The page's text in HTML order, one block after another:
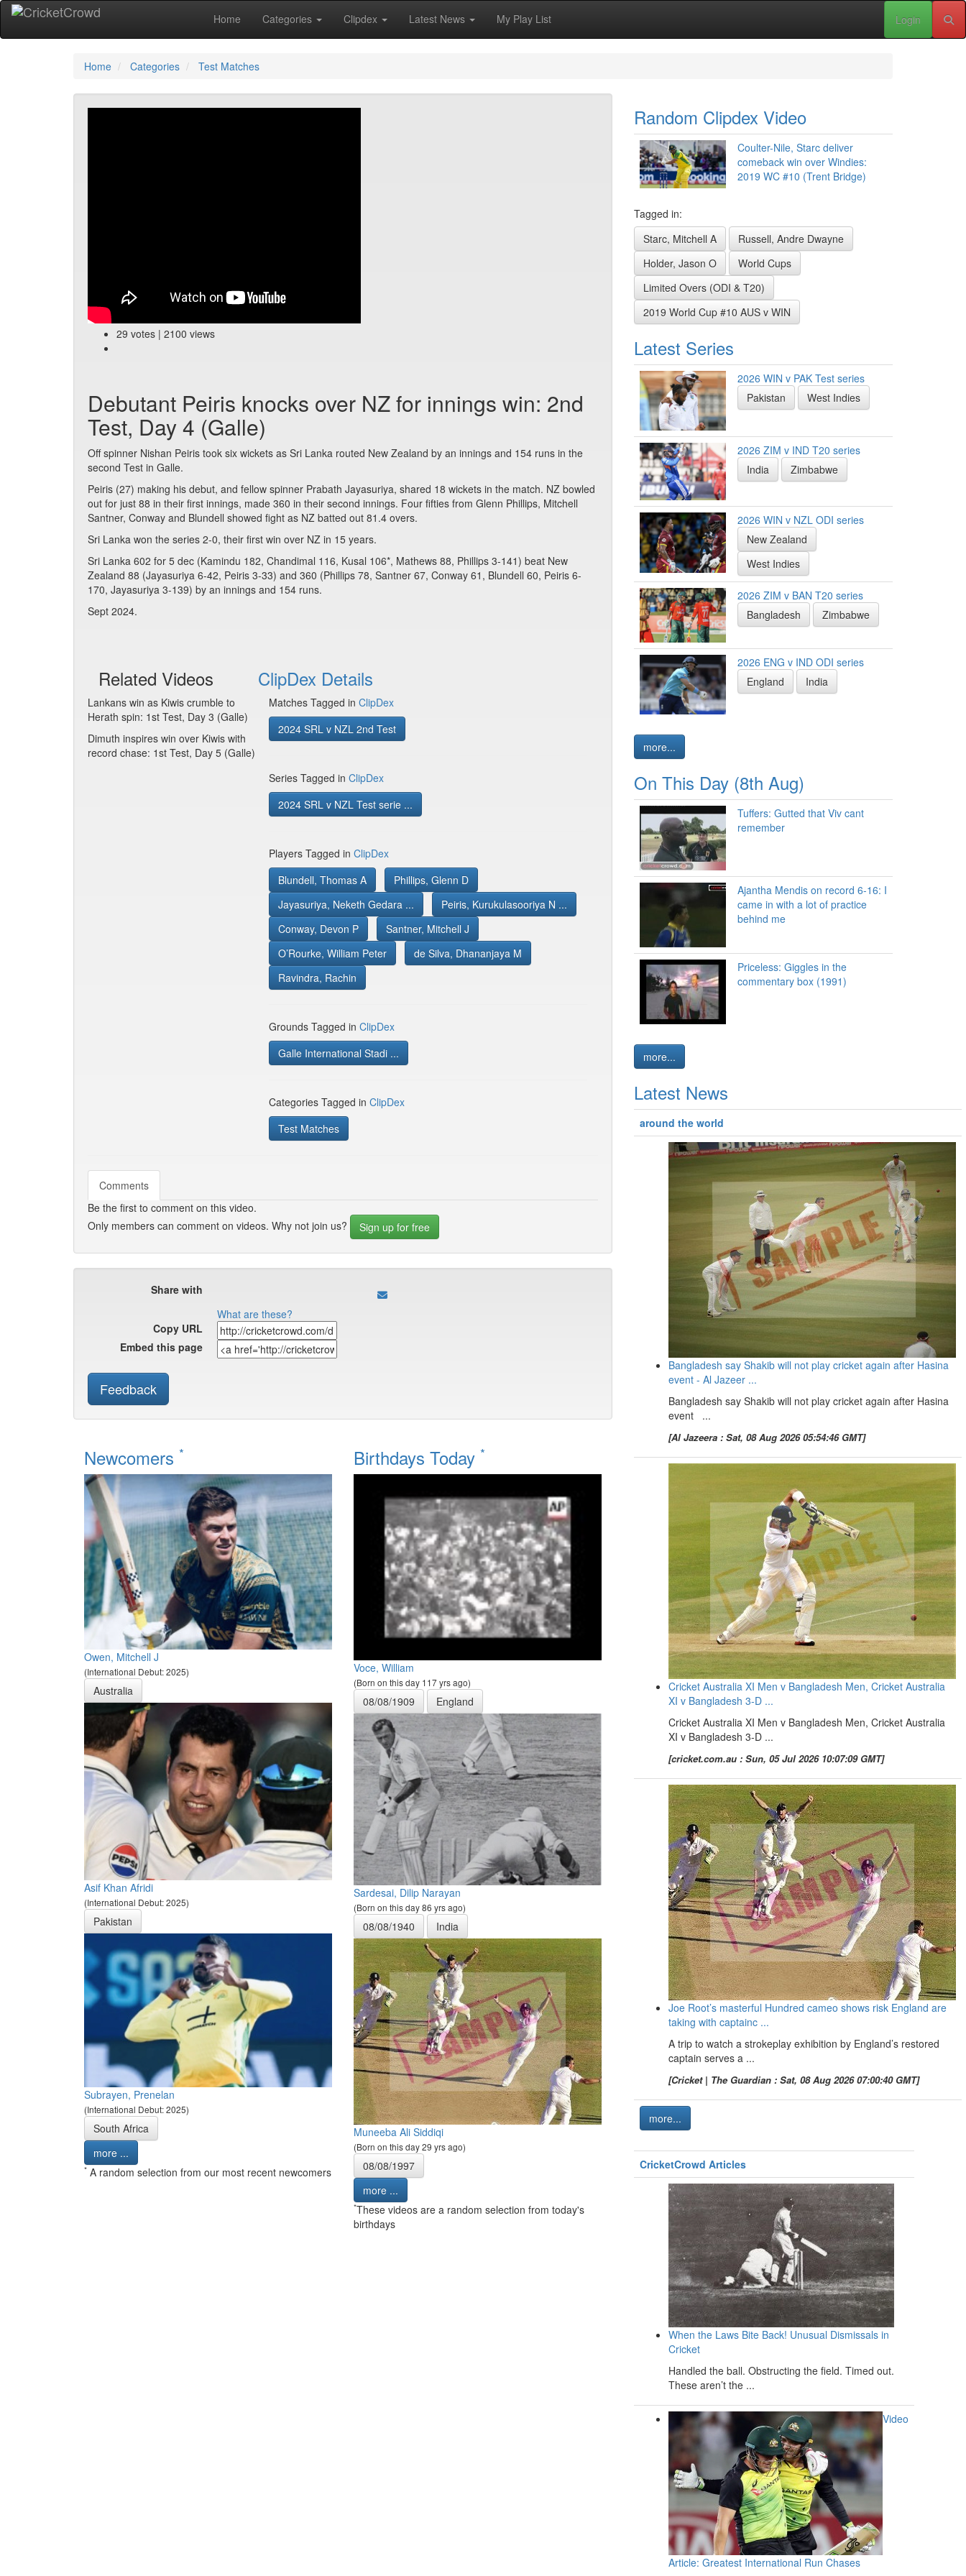
Home Categories Clipdex Latest News My Play List Login
Home Categories Test Matches
29 votes | 2100 views
Debutant Peiris knocks over NZ for innings win: 2nd
Test, Day 4 (Galle)
Off spinner Nishan Peiris took six wickets as Sri Lanka routed New Zealand by an innings and 154 runs in the
second Test in Galle.
Peiris (27) making his debut, and fellow spinner Prabath Jayasuriya, shared 18 wickets in the match. NZ bowled
out for just 88 in their first innings, made 360 in their second innings. Four fifties from Glenn Phillips, Mitchell
Santner, Conway and Blundell showed fight as NZ batted out 81.4 overs.
Sri Lanka won the series 2-0, their first win over NZ in 15 years.
Sri Lanka 602 for 5 dec (Kamindu 182, Chandimal 116, Kusal 106*, Mathews 88, Phillips 3-141) beat New
Zealand 88 (Jayasuriya 6-42, Peiris 3-33) and 360 (Phillips 78, Santner 67, Conway 61, Blundell 60, Peiris 6-
170, Jayasuriya 3-139) by an innings and 154 runs.
Sept 2024.
Related Videos
Lankans win as Kiwis crumble to
Herath spin: 1st Test, Day 3 (Galle)
Dimuth inspires win over Kiwis with
record chase: 1st Test, Day 5 (Galle)
ClipDex Details
Matches Tagged in ClipDex
2024 SRL v NZL 2nd Test
Series Tagged in ClipDex
2024 SRL v NZL Test serie ...
Players Tagged in ClipDex
Blundell, Thomas A
Phillips, Glenn D
Jayasuriya, Neketh Gedara ...
Peiris, Kurukulasooriya N ...
Conway, Devon P
Santner, Mitchell J
O’Rourke, William Peter
de Silva, Dhananjaya M
Ravindra, Rachin
Grounds Tagged in ClipDex
Galle International Stadi ...
Categories Tagged in ClipDex
Test Matches
Comments
Be the first to comment on this video.
Only members can comment on videos. Why not join us?
Sign up for free
Share with
What are these?
Copy URL
Embed this page
Feedback
Newcomers *
Owen, Mitchell J
(International Debut: 2025)
Australia
Asif Khan Afridi
(International Debut: 2025)
Pakistan
Subrayen, Prenelan
(International Debut: 2025)
South Africa
more ...
* A random selection from our most recent newcomers
Birthdays Today *
Voce, William
(Born on this day 117 yrs ago)
08/08/1909 England
Sardesai, Dilip Narayan
(Born on this day 86 yrs ago)
08/08/1940 India
Muneeba Ali Siddiqi
(Born on this day 29 yrs ago)
08/08/1997
more ...
*These videos are a random selection from today's
birthdays
Random Clipdex Video
Coulter-Nile, Starc deliver
comeback win over Windies:
2019 WC #10 (Trent Bridge)
Tagged in:
Starc, Mitchell A
Russell, Andre Dwayne
Holder, Jason O
World Cups
Limited Overs (ODI & T20)
2019 World Cup #10 AUS v WIN
Latest Series
2026 WIN v PAK Test series
Pakistan
West Indies
2026 ZIM v IND T20 series
India
Zimbabwe
2026 WIN v NZL ODI series
New Zealand
West Indies
2026 ZIM v BAN T20 series
Bangladesh
Zimbabwe
2026 ENG v IND ODI series
England
India
more...
On This Day (8th Aug)
Tuffers: Gutted that Viv cant
remember
Ajantha Mendis on record 6-16: I
came in with a lot of practice
behind me
Priceless: Giggles in the
commentary box (1991)
more...
Latest News
around the world
Bangladesh say Shakib will not play cricket again after Hasina
event - Al Jazeer ...
Bangladesh say Shakib will not play cricket again after Hasina
event ...
[Al Jazeera : Sat, 08 Aug 2026 05:54:46 GMT]
Cricket Australia XI Men v Bangladesh Men, Cricket Australia
XI v Bangladesh 3-D ...
Cricket Australia XI Men v Bangladesh Men, Cricket Australia
XI v Bangladesh 3-D ...
[cricket.com.au : Sun, 05 Jul 2026 10:07:09 GMT]
Joe Root’s masterful Hundred cameo shows risk England are
taking with captainc ...
A trip to watch a strokeplay exhibition by England’s restored
captain serves a ...
[Cricket | The Guardian : Sat, 08 Aug 2026 07:00:40 GMT]
more...
CricketCrowd Articles
When the Laws Bite Back! Unusual Dismissals in
Cricket
Handled the ball. Obstructing the field. Timed out.
These aren’t the ...
Video
Article: Greatest International Run Chases